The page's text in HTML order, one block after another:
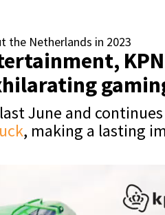
the Netherlands in 2023
June and
, making a lasting